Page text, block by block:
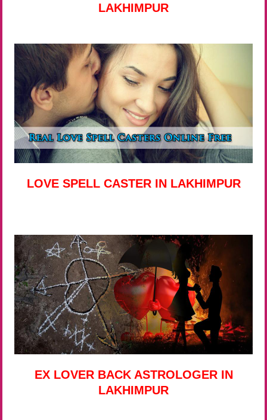
LAKHIMPUR
LOVE SPELL CASTER IN LAKHIMPUR
EX LOVER BACK ASTROLOGER IN
LAKHIMPUR